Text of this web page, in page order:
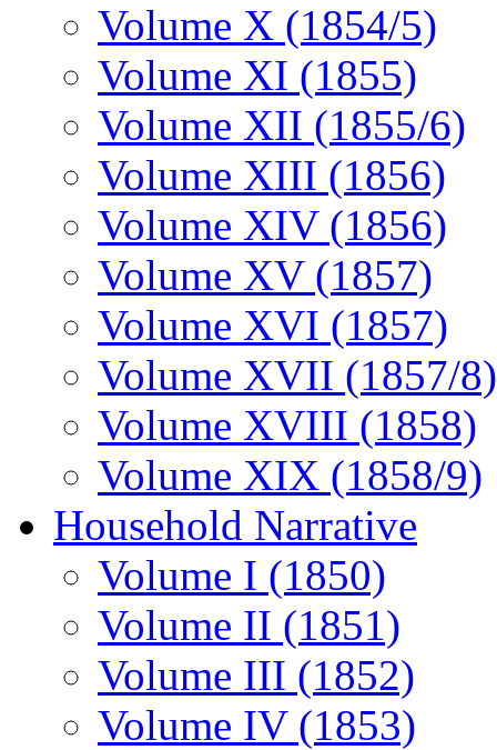
Volume X (1854/5)
Volume XI (1855)
Volume XII (1855/6)
Volume XIII (1856)
Volume XIV (1856)
Volume XV (1857)
Volume XVI (1857)
Volume XVII (1857/8)
Volume XVIII (1858)
Volume XIX (1858/9)
Household Narrative
Volume I (1850)
Volume II (1851)
Volume III (1852)
Volume IV (1853)